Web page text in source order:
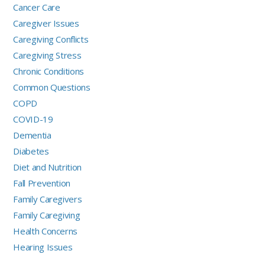
Cancer Care
Caregiver Issues
Caregiving Conflicts
Caregiving Stress
Chronic Conditions
Common Questions
COPD
COVID-19
Dementia
Diabetes
Diet and Nutrition
Fall Prevention
Family Caregivers
Family Caregiving
Health Concerns
Hearing Issues